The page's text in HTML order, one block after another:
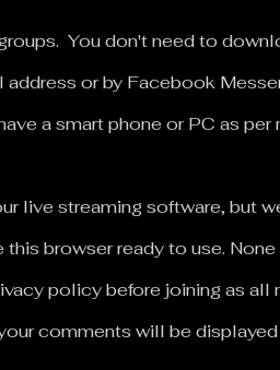
You don't need to
or by Facebook
a smart phone or PC as
live streaming software, but
browser ready to use.
policy before joining as all
comments will be